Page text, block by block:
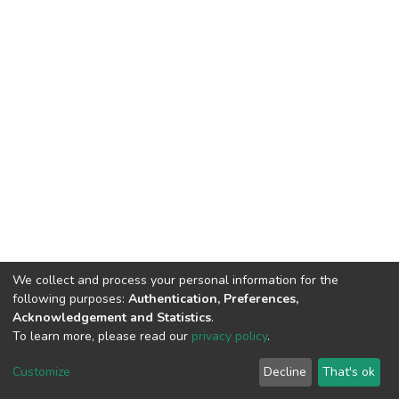
DSpace software copyright © 2002-2026
Cookie
End User
Agreement
Send
Feedback
We collect and process your personal information for the
following purposes: Authentication, Preferences,
Acknowledgement and Statistics.
To learn more, please read our privacy policy.
Customize Decline That's ok